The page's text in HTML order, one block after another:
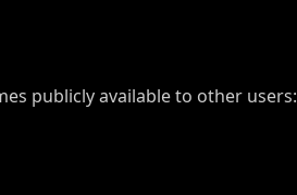
publicly available to other users: